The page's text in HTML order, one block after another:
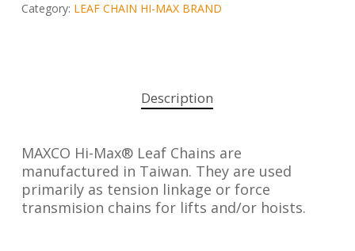
Category: LEAF CHAIN HI-MAX BRAND
Description
MAXCO Hi-Max® Leaf Chains are
manufactured in Taiwan. They are used
primarily as tension linkage or force
transmision chains for lifts and/or hoists.